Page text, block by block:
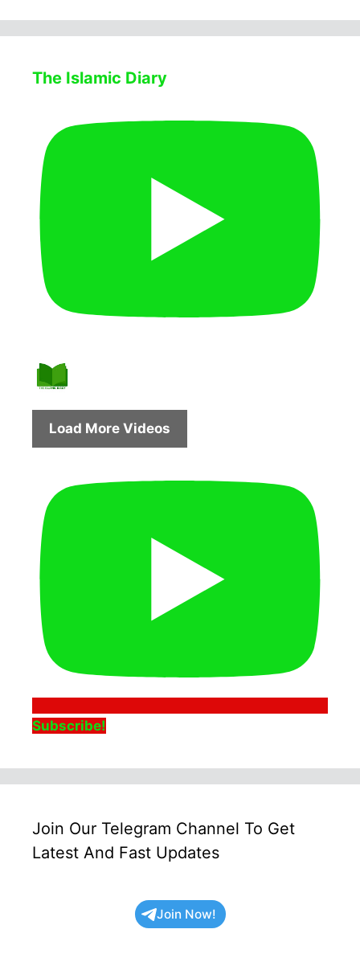
The Islamic Diary
Load More Videos
Subscribe!
Join Our Telegram Channel To Get
Latest And Fast Updates
Join Now!